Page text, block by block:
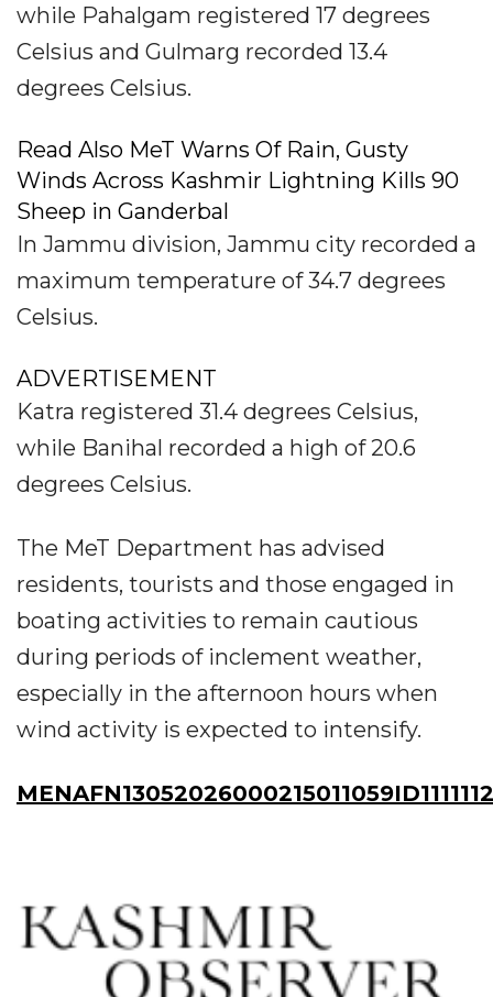
while Pahalgam registered 17 degrees
Celsius and Gulmarg recorded 13.4
degrees Celsius.
Read Also MeT Warns Of Rain, Gusty
Winds Across Kashmir Lightning Kills 90
Sheep in Ganderbal
In Jammu division, Jammu city recorded a
maximum temperature of 34.7 degrees
Celsius.
ADVERTISEMENT
Katra registered 31.4 degrees Celsius,
while Banihal recorded a high of 20.6
degrees Celsius.
The MeT Department has advised
residents, tourists and those engaged in
boating activities to remain cautious
during periods of inclement weather,
especially in the afternoon hours when
wind activity is expected to intensify.